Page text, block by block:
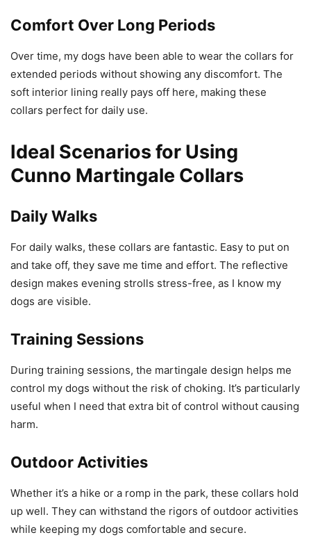
Comfort Over Long Periods
Over time, my dogs have been able to wear the collars for
extended periods without showing any discomfort. The
soft interior lining really pays off here, making these
collars perfect for daily use.
Ideal Scenarios for Using
Cunno Martingale Collars
Daily Walks
For daily walks, these collars are fantastic. Easy to put on
and take off, they save me time and effort. The reflective
design makes evening strolls stress-free, as I know my
dogs are visible.
Training Sessions
During training sessions, the martingale design helps me
control my dogs without the risk of choking. It’s particularly
useful when I need that extra bit of control without causing
harm.
Outdoor Activities
Whether it’s a hike or a romp in the park, these collars hold
up well. They can withstand the rigors of outdoor activities
while keeping my dogs comfortable and secure.